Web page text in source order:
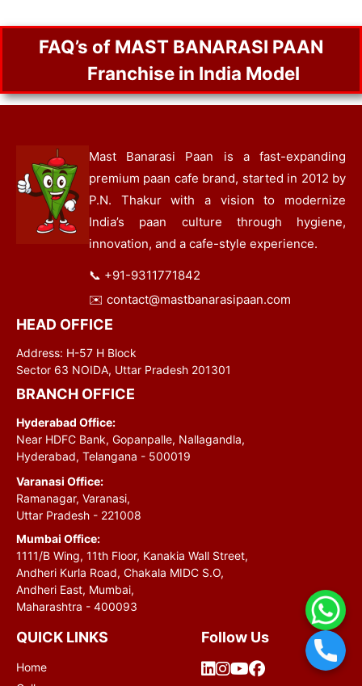
FAQ’s of MAST BANARASI PAAN
Franchise in India Model
Mast Banarasi Paan is a fast-expanding
premium paan cafe brand, started in 2012 by
P.N. Thakur with a vision to modernize
India’s paan culture through hygiene,
innovation, and a cafe-style experience.
📞 +91-9311771842
✉️ contact@mastbanarasipaan.com
HEAD OFFICE
Address: H-57 H Block
Sector 63 NOIDA, Uttar Pradesh 201301
BRANCH OFFICE
Hyderabad Office:
Near HDFC Bank, Gopanpalle, Nallagandla,
Hyderabad, Telangana - 500019
Varanasi Office:
Ramanagar, Varanasi,
Uttar Pradesh - 221008
Mumbai Office:
1111/B Wing, 11th Floor, Kanakia Wall Street,
Andheri Kurla Road, Chakala MIDC S.O,
Andheri East, Mumbai,
Maharashtra - 400093
QUICK LINKS
Home
Follow Us